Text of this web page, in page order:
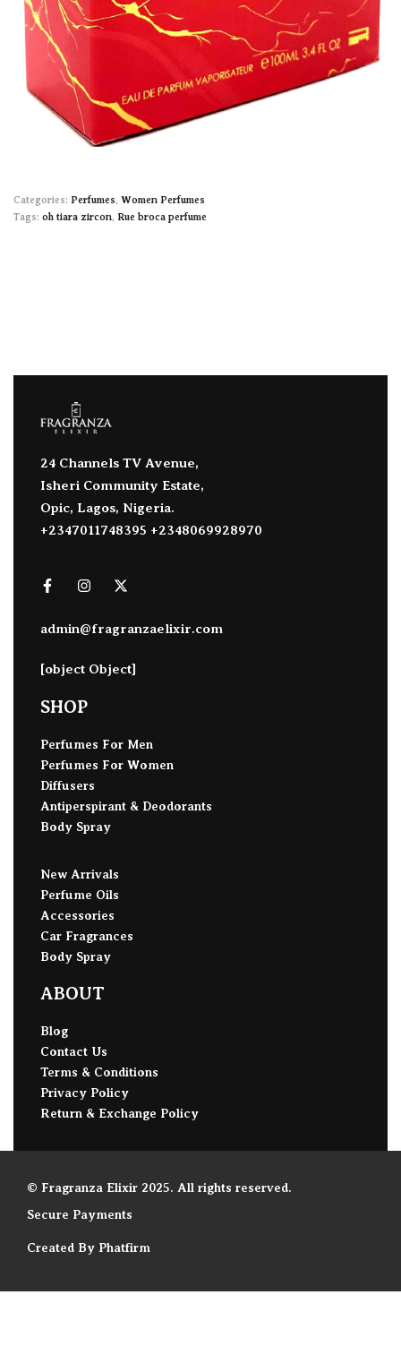
Categories: Perfumes, Women Perfumes
Tags: oh tiara zircon, Rue broca perfume
24 Channels TV Avenue,
Isheri Community Estate,
Opic, Lagos, Nigeria.
+2347011748395 +2348069928970
admin@fragranzaelixir.com
[object Object]
SHOP
Perfumes For Men
Perfumes For Women
Diffusers
Antiperspirant & Deodorants
Body Spray
New Arrivals
Perfume Oils
Accessories
Car Fragrances
Body Spray
ABOUT
Blog
Contact Us
Terms & Conditions
Privacy Policy
Return & Exchange Policy
© Fragranza Elixir 2025. All rights reserved.
Secure Payments
Created By Phatfirm